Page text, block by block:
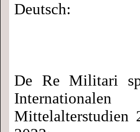
Deutsch:
De Re Militari